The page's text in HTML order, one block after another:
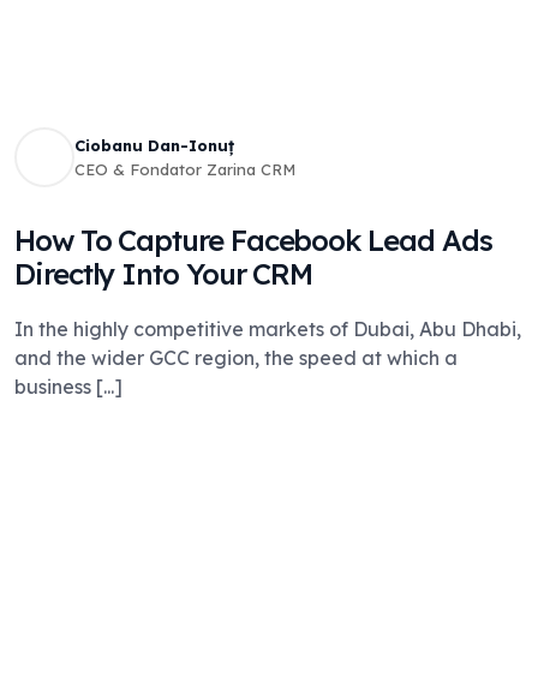
Ciobanu Dan-Ionuț
CEO & Fondator Zarina CRM
How To Capture Facebook Lead Ads
Directly Into Your CRM
In the highly competitive markets of Dubai, Abu Dhabi,
and the wider GCC region, the speed at which a
business [...]